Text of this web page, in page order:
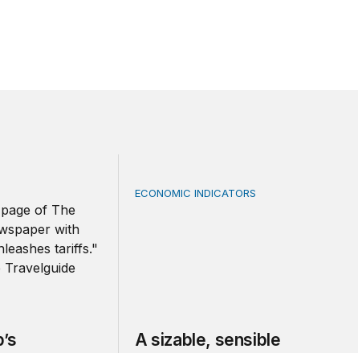
and other trade actionsA sizable, sensible downward
ECONOMIC INDICATORS
A sizable, sensible